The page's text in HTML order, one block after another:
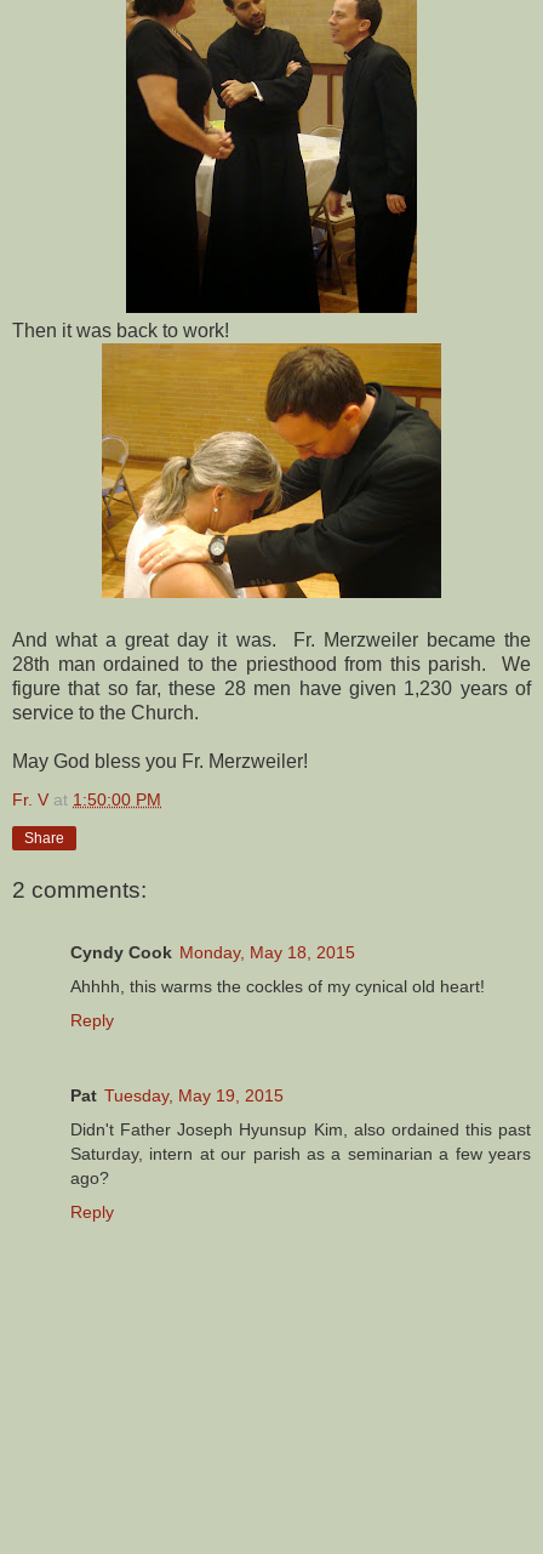
Then it was back to work!
And what a great day it was. Fr. Merzweiler became the
28th man ordained to the priesthood from this parish. We
figure that so far, these 28 men have given 1,230 years of
service to the Church.
May God bless you Fr. Merzweiler!
Fr. V at 1:50:00 PM
Share
2 comments:
Cyndy Cook Monday, May 18, 2015
Ahhhh, this warms the cockles of my cynical old heart!
Reply
Pat Tuesday, May 19, 2015
Didn't Father Joseph Hyunsup Kim, also ordained this past
Saturday, intern at our parish as a seminarian a few years
ago?
Reply